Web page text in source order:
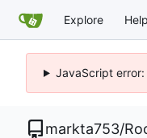
Explore Help
JavaScript
markta753/